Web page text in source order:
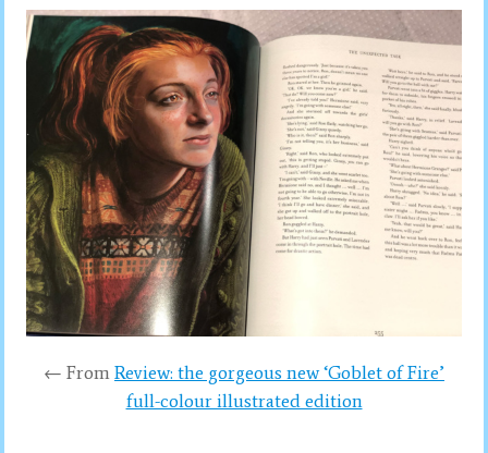
← From Review: the gorgeous new ‘Goblet of Fire’
full-colour illustrated edition